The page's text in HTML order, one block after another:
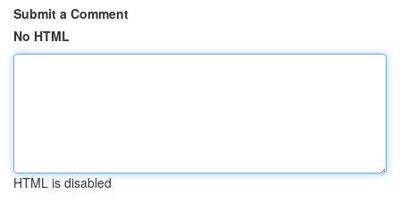
Submit a Comment
No HTML
HTML is disabled